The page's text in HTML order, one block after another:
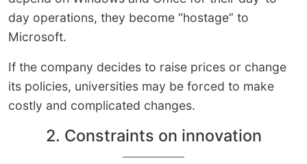
day operations, they become “hostage” to
Microsoft.
If the company decides to raise prices or change
its policies, universities may be forced to make
costly and complicated changes.
2. Constraints on innovation